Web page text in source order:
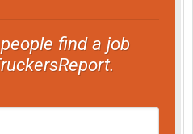
find a job